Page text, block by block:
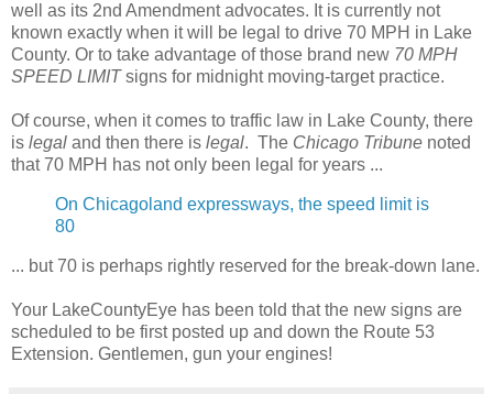
well as its 2nd Amendment advocates. It is currently not
known exactly when it will be legal to drive 70 MPH in Lake
County. Or to take advantage of those brand new 70 MPH
SPEED LIMITsigns for midnight moving-target practice.
Of course, when it comes to traffic law in Lake County, there
is legal and then there is legal. The Chicago Tribune noted
that 70 MPH has not only been legal for years ...
On Chicagoland expressways, the speed limit is
80
... but 70 is perhaps rightly reserved for the break-down lane.
Your LakeCountyEye has been told that the new signs are
scheduled to be first posted up and down the Route 53
Extension. Gentlemen, gun your engines!